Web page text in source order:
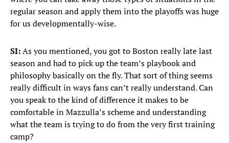
regular season and apply them into the playoffs was huge
for us developmentally-wise.
SI:As you mentioned, you got to Boston really late last
season and had to pick up the team’s playbook and
philosophy basically on the fly. That sort of thing seems
really difficult in ways fans can’t really understand. Can
you speak to the kind of difference it makes to be
comfortable in Mazzulla’s scheme and understanding
what the team is trying to do from the very first training
camp?